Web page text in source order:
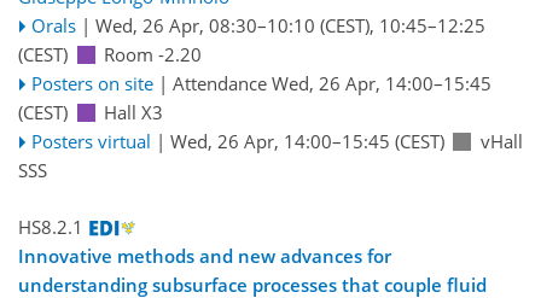
Orals | Wed, 26 Apr, 08:30–10:10 (CEST), 10:45–12:25
(CEST)
Room -2.20
Posters on site | Attendance Wed, 26 Apr, 14:00–15:45
(CEST)
Hall X3
Posters virtual | Wed, 26 Apr, 14:00–15:45 (CEST)
vHall
SSS
HS8.2.1
Innovative methods and new advances for
understanding subsurface processes that couple fluid